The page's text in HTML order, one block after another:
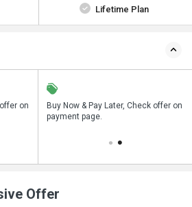
Lifetime Plan
onon
Buy Now & Pay Later, Check offer on
payment page.
Offer